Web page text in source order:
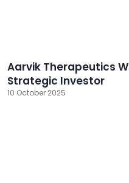
Aarvik Therapeutics
Strategic Investor
10 October 2025